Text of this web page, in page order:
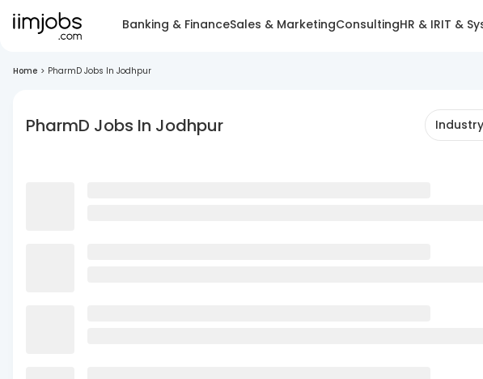
Banking & FinanceSales & MarketingConsultingHR & IRIT &
Home > PharmD Jobs In Jodhpur
PharmD Jobs In Jodhpur Industry